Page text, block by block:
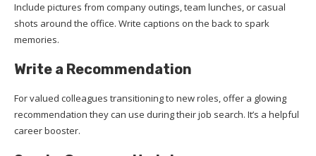
Include pictures from company outings, team lunches, or casual
shots around the office. Write captions on the back to spark
memories.
Write a Recommendation
For valued colleagues transitioning to new roles, offer a glowing
recommendation they can use during their job search. It’s a helpful
career booster.